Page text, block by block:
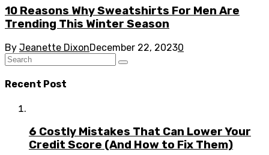
10 Reasons Why Sweatshirts For Men Are
Trending This Winter Season
By Jeanette DixonDecember 22, 20230
Recent Post
6 Costly Mistakes That Can Lower Your
Credit Score (And How to Fix Them)